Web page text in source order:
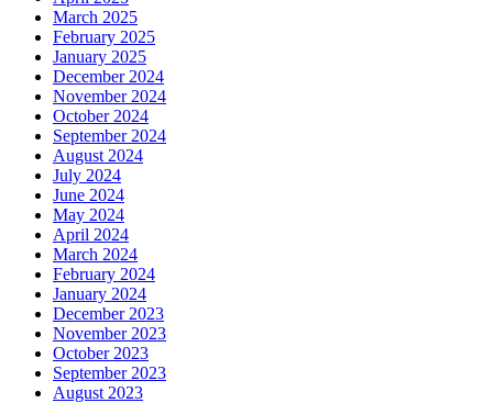
March 2025
February 2025
January 2025
December 2024
November 2024
October 2024
September 2024
August 2024
July 2024
June 2024
May 2024
April 2024
March 2024
February 2024
January 2024
December 2023
November 2023
October 2023
September 2023
August 2023